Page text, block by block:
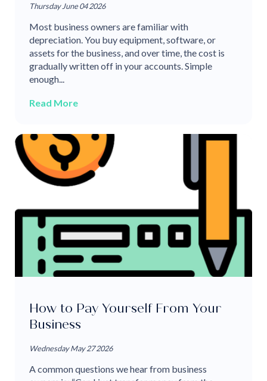
Thursday June 04 2026
Most business owners are familiar with
depreciation. You buy equipment, software, or
assets for the business, and over time, the cost is
gradually written off in your accounts. Simple
enough...
Read More
How to Pay Yourself From Your
Business
Wednesday May 27 2026
A common questions we hear from business